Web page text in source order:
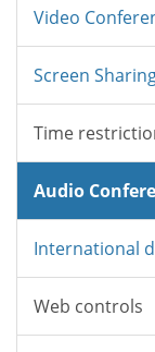
Video
Screen
Time
Audio
International
Web controls